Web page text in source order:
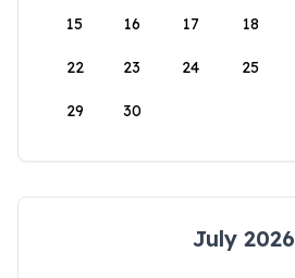
15 16 17 18
22 23 24 25
29 30
July 2026